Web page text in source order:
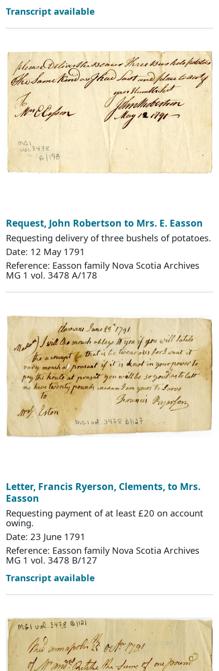
Transcript available
Request, John Robertson to Mrs. E. Easson
Requesting delivery of three bushels of potatoes.
Date: 12 May 1791
Reference: Easson family Nova Scotia Archives
MG 1 vol. 3478 A/178
Letter, Francis Ryerson, Clements, to Mrs.
Easson
Requesting payment of at least £20 on account
owing.
Date: 23 June 1791
Reference: Easson family Nova Scotia Archives
MG 1 vol. 3478 B/127
Transcript available